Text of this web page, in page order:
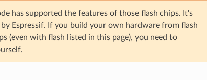
has supported the features of those flash chips. It's
Espressif. If you build your own hardware from flash
(even with flash listed in this page), you need to